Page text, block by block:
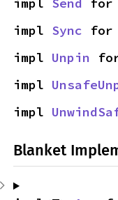
impl Send for
impl Sync for
impl Unpin
impl
impl
Blanket